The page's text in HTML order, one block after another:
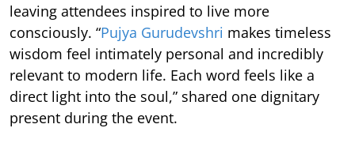
leaving attendees inspired to live more
consciously. “Pujya Gurudevshri makes timeless
wisdom feel intimately personal and incredibly
relevant to modern life. Each word feels like a
direct light into the soul,” shared one dignitary
present during the event.